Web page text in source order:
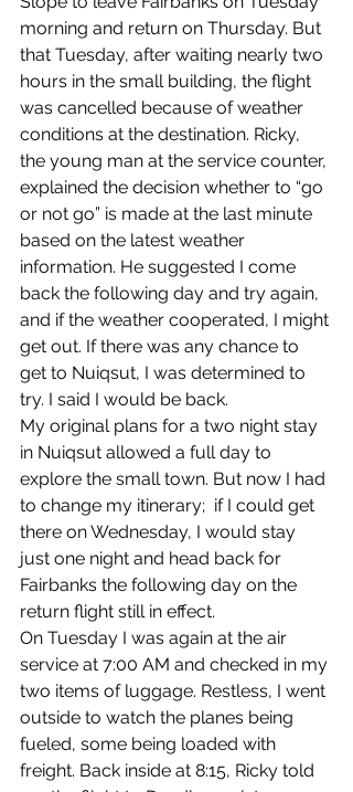
morning and return on Thursday. But
that Tuesday, after waiting nearly two
hours in the small building, the flight
was cancelled because of weather
conditions at the destination. Ricky,
the young man at the service counter,
explained the decision whether to “go
or not go” is made at the last minute
based on the latest weather
information. He suggested I come
back the following day and try again,
and if the weather cooperated, I might
get out. If there was any chance to
get to Nuiqsut, I was determined to
try. I said I would be back.
My original plans for a two night stay
in Nuiqsut allowed a full day to
explore the small town. But now I had
to change my itinerary;  if I could get
there on Wednesday, I would stay
just one night and head back for
Fairbanks the following day on the
return flight still in effect.
On Tuesday I was again at the air
service at 7:00 AM and checked in my
two items of luggage. Restless, I went
outside to watch the planes being
fueled, some being loaded with
freight. Back inside at 8:15, Ricky told